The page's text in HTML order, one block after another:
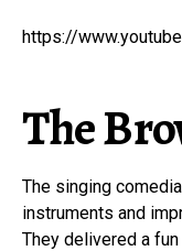
https://
The
The singing
instruments and
They delivered a